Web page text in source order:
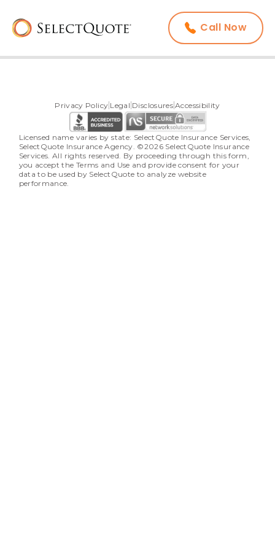
Call Now
Privacy Policy Legal Disclosures Accessibility
Licensed name varies by state: SelectQuote Insurance Services,
SelectQuote Insurance Agency. ©2026 SelectQuote Insurance
Services. All rights reserved. By proceeding through this form,
you accept the Terms and Use and provide consent for your
data to be used by SelectQuote to analyze website
performance.